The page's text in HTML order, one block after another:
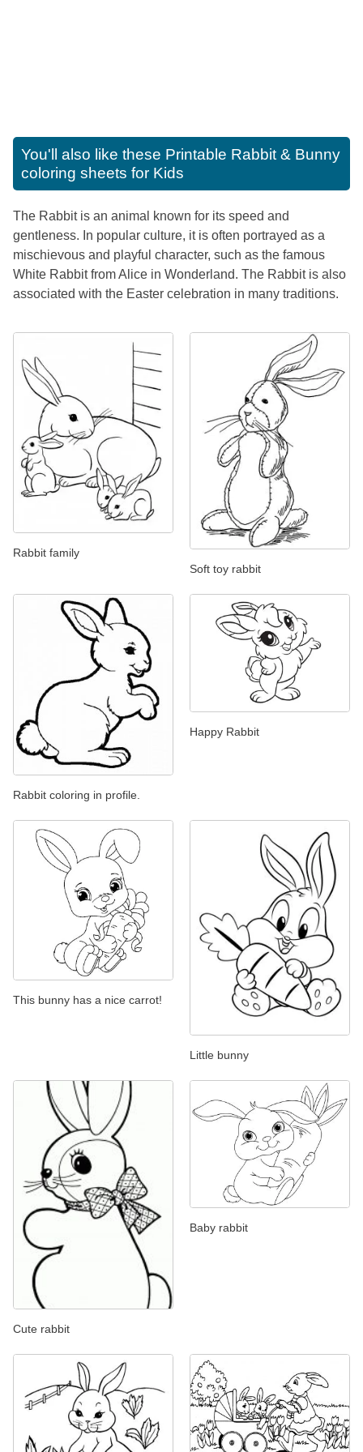
You'll also like these Printable Rabbit & Bunny
coloring sheets for Kids
The Rabbit is an animal known for its speed and
gentleness. In popular culture, it is often portrayed as a
mischievous and playful character, such as the famous
White Rabbit from Alice in Wonderland. The Rabbit is also
associated with the Easter celebration in many traditions.
Rabbit family
Soft toy rabbit
Rabbit coloring in profile.
Happy Rabbit
This bunny has a nice carrot!
Little bunny
Cute rabbit
Baby rabbit